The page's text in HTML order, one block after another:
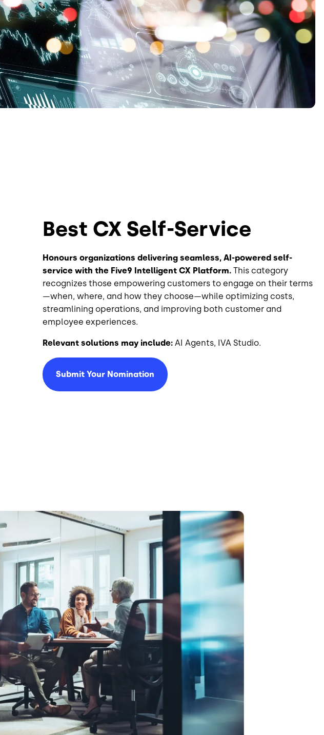
Best CX Self-Service
Honours organizations delivering seamless, AI-powered self-
service with the Five9 Intelligent CX Platform. This category
recognizes those empowering customers to engage on their terms
—when, where, and how they choose—while optimizing costs,
streamlining operations, and improving both customer and
employee experiences.
Relevant solutions may include: AI Agents, IVA Studio.
Submit Your Nomination